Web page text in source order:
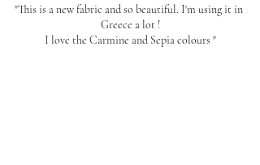
"This is a new fabric and so beautiful. I'm using it in
Greece a lot !
I love the Carmine and Sepia colours "